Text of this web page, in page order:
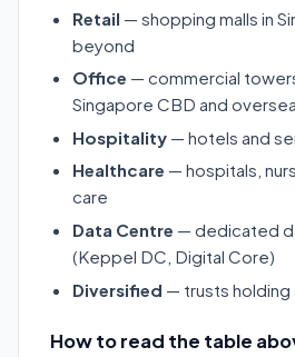
Retail — shopping malls in
beyond
Office — commercial
Singapore CBD and
Hospitality — hotels and
Healthcare — hospitals,
care
Data Centre — dedicated
(Keppel DC, Digital Core)
Diversified — trusts holding
How to read the table